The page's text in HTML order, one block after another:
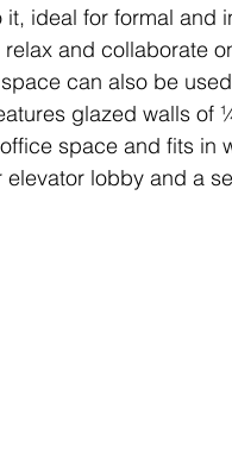
ideal for formal and
and collaborate
can also be
glazed walls of
space and fits in
lobby and a